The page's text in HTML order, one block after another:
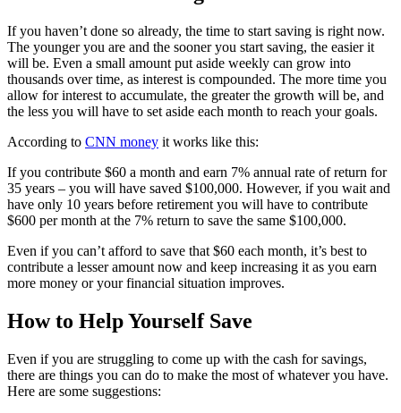
If you haven’t done so already, the time to start saving is right now.
The younger you are and the sooner you start saving, the easier it
will be. Even a small amount put aside weekly can grow into
thousands over time, as interest is compounded. The more time you
allow for interest to accumulate, the greater the growth will be, and
the less you will have to set aside each month to reach your goals.
According to CNN money it works like this:
If you contribute $60 a month and earn 7% annual rate of return for
35 years – you will have saved $100,000. However, if you wait and
have only 10 years before retirement you will have to contribute
$600 per month at the 7% return to save the same $100,000.
Even if you can’t afford to save that $60 each month, it’s best to
contribute a lesser amount now and keep increasing it as you earn
more money or your financial situation improves.
How to Help Yourself Save
Even if you are struggling to come up with the cash for savings,
there are things you can do to make the most of whatever you have.
Here are some suggestions: